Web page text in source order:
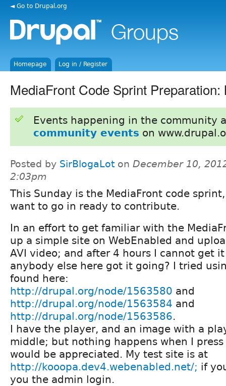
◄ Go to Drupal.org
Homepage Log in / Register
MediaFront Code Sprint Preparation:
Events happening in the community
community events on
Posted by SirBlogaLot on December 10,
2:03pm
This Sunday is the MediaFront code
want to go in ready to contribute.
In an effort to get familiar with the
up a simple site on WebEnabled and
AVI video; and after 4 hours I cannot get it
anybody else here got it going? I tried
found here:
http://drupal.org/node/1563580 and
http://drupal.org/node/1563584 and
http://drupal.org/node/1563586.
I have the player, and an image with a
middle; but nothing happens when I
would be appreciated. My test site is at
http://kooopa.dev4.webenabled.net/; if
you the admin login.